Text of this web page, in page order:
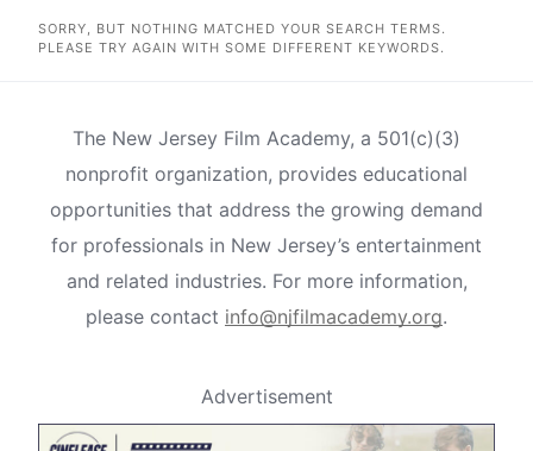
SORRY, BUT NOTHING MATCHED YOUR SEARCH TERMS.
PLEASE TRY AGAIN WITH SOME DIFFERENT KEYWORDS.
The New Jersey Film Academy, a 501(c)(3)
nonprofit organization, provides educational
opportunities that address the growing demand
for professionals in New Jersey’s entertainment
and related industries. For more information,
please contact info@njfilmacademy.org.
Advertisement